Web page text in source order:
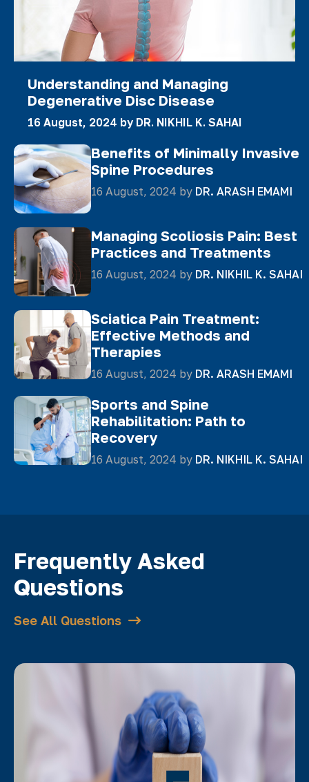
Understanding and Managing
Degenerative Disc Disease
16 August, 2024 by DR. NIKHIL K. SAHAI
Benefits of Minimally Invasive
Spine Procedures
16 August, 2024 by DR. ARASH EMAMI
Managing Scoliosis Pain: Best
Practices and Treatments
16 August, 2024 by DR. NIKHIL K. SAHAI
Sciatica Pain Treatment:
Effective Methods and
Therapies
16 August, 2024 by DR. ARASH EMAMI
Sports and Spine
Rehabilitation: Path to
Recovery
16 August, 2024 by DR. NIKHIL K. SAHAI
Frequently Asked
Questions
See All Questions